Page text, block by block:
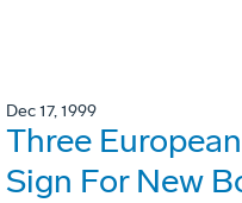
Dec 17, 1999
Three
Sign For New